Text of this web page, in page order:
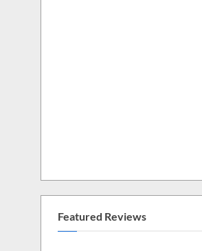
Featured Reviews